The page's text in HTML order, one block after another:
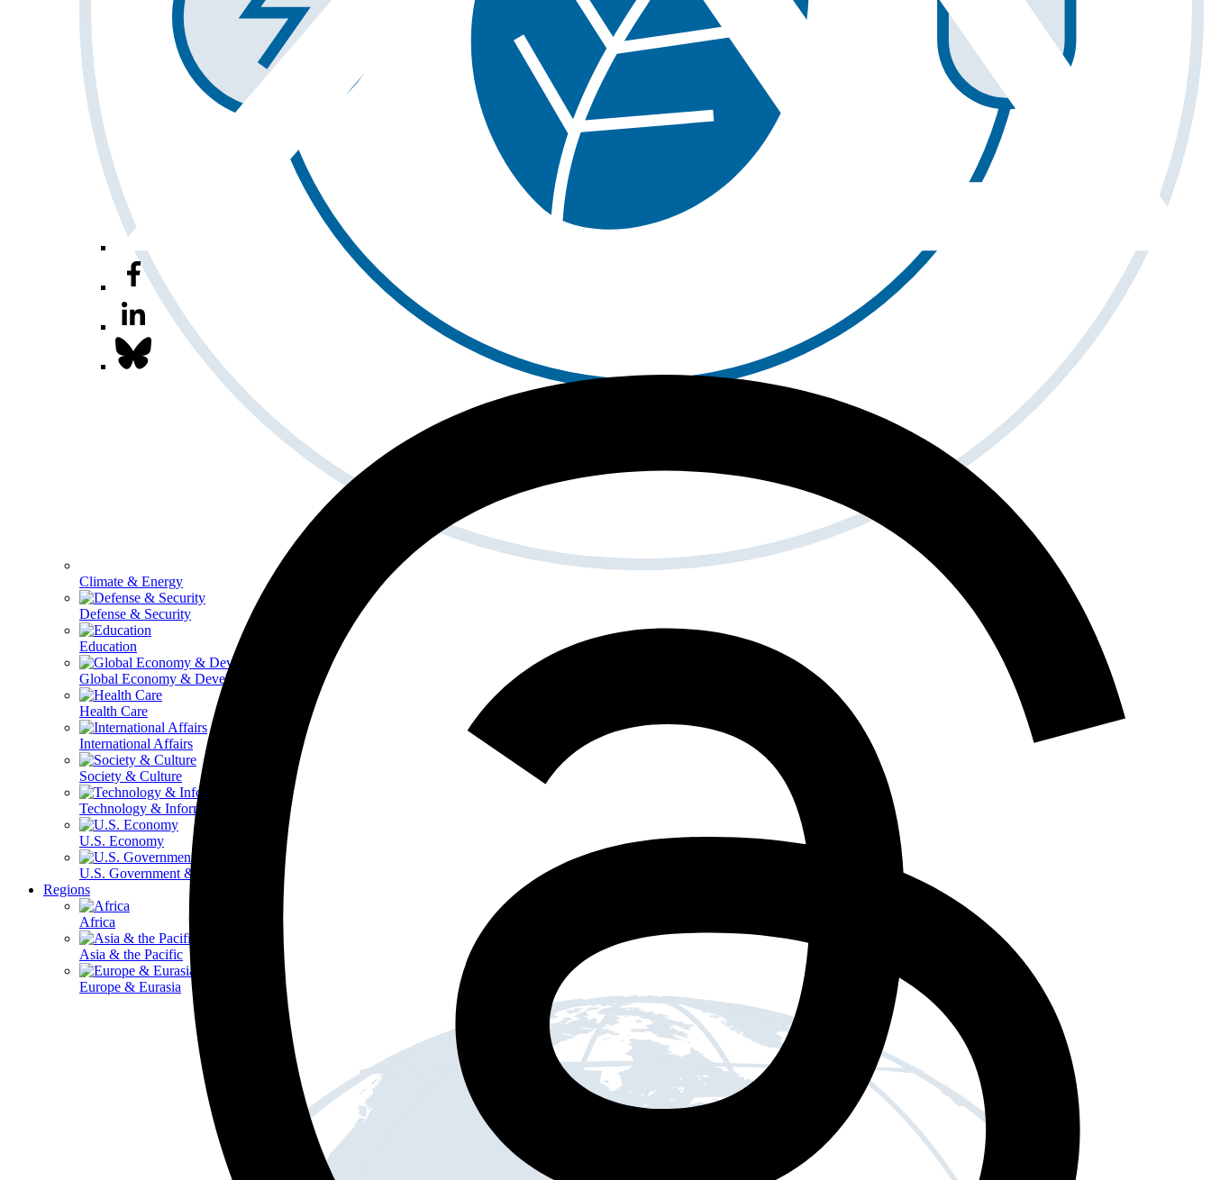
Climate & Energy
Defense & Security
Education
Global Economy & Development
Health Care
International Affairs
Society & Culture
Technology & Information
U.S. Economy
U.S. Government & Politics
Regions
Africa
Asia & the Pacific
Europe & Eurasia